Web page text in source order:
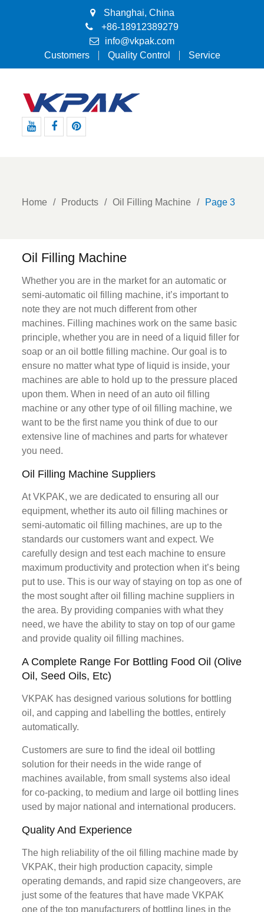
Shanghai, China
+86-18912389279
info@vkpak.com
Customers
Quality Control Service
Home Products Oil Filling Machine Page 3
Oil Filling Machine
Whether you are in the market for an automatic or
semi-automatic oil filling machine, it’s important to
note they are not much different from other
machines. Filling machines work on the same basic
principle, whether you are in need of a liquid filler for
soap or an oil bottle filling machine. Our goal is to
ensure no matter what type of liquid is inside, your
machines are able to hold up to the pressure placed
upon them. When in need of an auto oil filling
machine or any other type of oil filling machine, we
want to be the first name you think of due to our
extensive line of machines and parts for whatever
you need.
Oil Filling Machine Suppliers
At VKPAK, we are dedicated to ensuring all our
equipment, whether its auto oil filling machines or
semi-automatic oil filling machines, are up to the
standards our customers want and expect. We
carefully design and test each machine to ensure
maximum productivity and protection when it’s being
put to use. This is our way of staying on top as one of
the most sought after oil filling machine suppliers in
the area. By providing companies with what they
need, we have the ability to stay on top of our game
and provide quality oil filling machines.
A Complete Range For Bottling Food Oil (Olive
Oil, Seed Oils, Etc)
VKPAK has designed various solutions for bottling
oil, and capping and labelling the bottles, entirely
automatically.
Customers are sure to find the ideal oil bottling
solution for their needs in the wide range of
machines available, from small systems also ideal
for co-packing, to medium and large oil bottling lines
used by major national and international producers.
Quality And Experience
The high reliability of the oil filling machine made by
VKPAK, their high production capacity, simple
operating demands, and rapid size changeovers, are
just some of the features that have made VKPAK
one of the top manufacturers of bottling lines in the